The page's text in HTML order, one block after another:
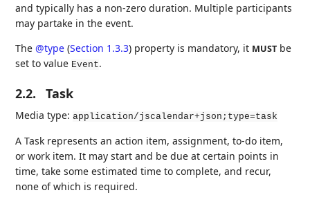
and typically has a non-zero duration. Multiple participants
may partake in the event.
The@type (Section 1.3.3) property is mandatory, it MUST be
set to value Event.
2.2. Task
Media type:application/jscalendar+json;type=task
A Task represents an action item, assignment, to-do item,
or work item. It may start and be due at certain points in
time, take some estimated time to complete, and recur,
none of which is required.